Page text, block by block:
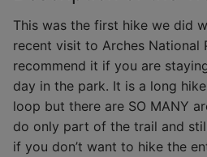
This was the first hike we did
recent visit to Arches National
recommend it if you are
day in the park. It is a long
loop but there are SO MANY
do only part of the trail and
if you don’t want to hike the